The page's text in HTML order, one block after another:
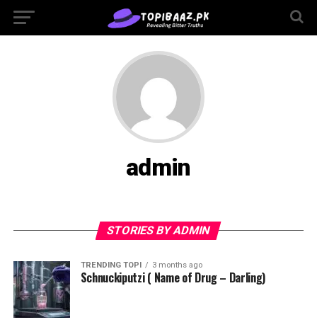
admin
STORIES BY ADMIN
TRENDING TOPI 3 months ago
Schnuckiputzi ( Name of Drug – Darling)